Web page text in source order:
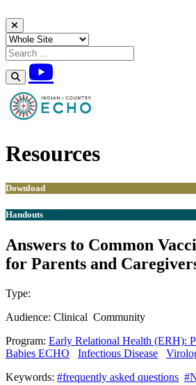
Skip to content
Resources
Download
Handouts
Answers to Common
for Parents and
Type:
Audience: Clinical Community
Program: Early Relational Health (ERH):
Babies ECHO
Infectious Disease
Keywords: #frequently asked questions